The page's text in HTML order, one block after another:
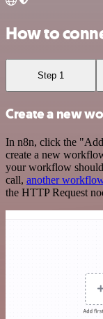
How to
Step 1
Create a new
In n8n, click the
create a new
your workflow
call, another
the HTTP Request